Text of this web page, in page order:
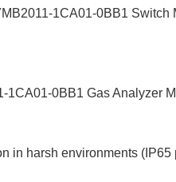
1CA01-0BB1 Switch
0BB1 Gas Analyzer
in harsh environments